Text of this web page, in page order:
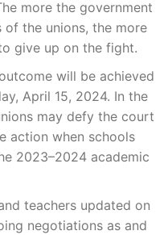
more the government
the unions, the more
give up on the fight.
will be achieved
April 15, 2024. In the
may defy the court
action when schools
2023–2024 academic
teachers updated on
negotiations as and